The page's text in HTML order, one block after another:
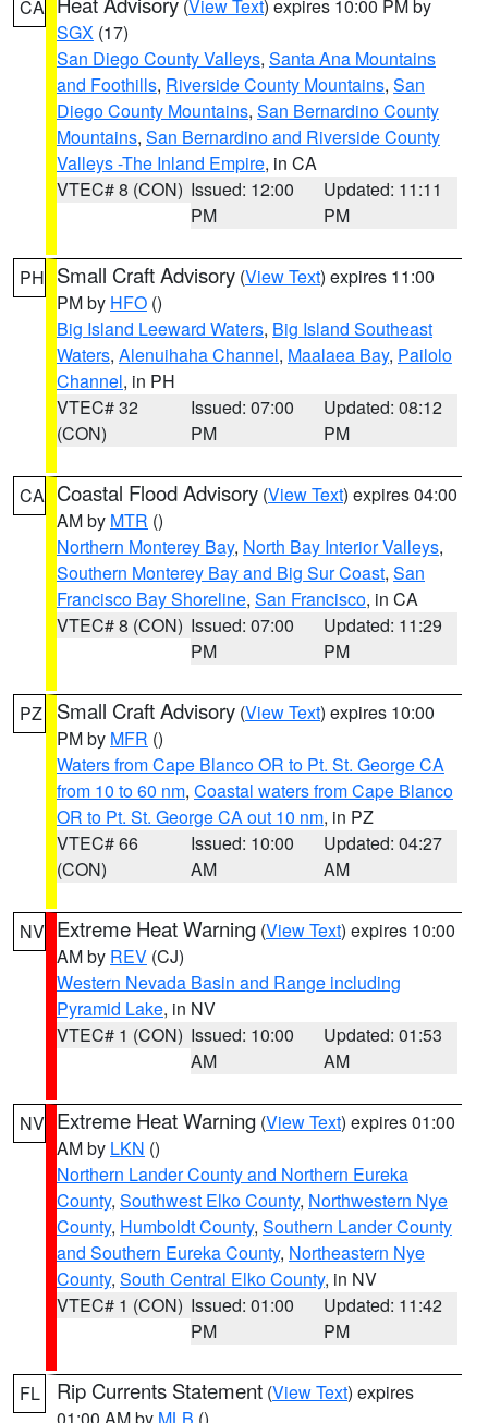
CA (View Text) expires 10:00 PM by
SGX (17)
San Diego County Valleys, Santa Ana Mountains
and Foothills, Riverside County Mountains, San
Diego County Mountains, San Bernardino County
Mountains, San Bernardino and Riverside County
Valleys -The Inland Empire, in CA
VTEC# 8 (CON) Issued: 12:00
PM
Updated: 11:11
PM
PH Small Craft Advisory (View Text) expires 11:00
PM by HFO ()
Big Island Leeward Waters, Big Island Southeast
Waters, Alenuihaha Channel, Maalaea Bay, Pailolo
Channel, in PH
VTEC# 32
(CON)
Issued: 07:00
PM
Updated: 08:12
PM
CA Coastal Flood Advisory (View Text) expires 04:00
AM by MTR ()
Northern Monterey Bay, North Bay Interior Valleys,
Southern Monterey Bay and Big Sur Coast, San
Francisco Bay Shoreline, San Francisco, in CA
VTEC# 8 (CON) Issued: 07:00
PM
Updated: 11:29
PM
PZ Small Craft Advisory (View Text) expires 10:00
PM by MFR ()
Waters from Cape Blanco OR to Pt. St. George CA
from 10 to 60 nm, Coastal waters from Cape Blanco
OR to Pt. St. George CA out 10 nm, in PZ
VTEC# 66
(CON)
Issued: 10:00
AM
Updated: 04:27
AM
NV Extreme Heat Warning (View Text) expires 10:00
AM by REV (CJ)
Western Nevada Basin and Range including
Pyramid Lake, in NV
VTEC# 1 (CON) Issued: 10:00
AM
Updated: 01:53
AM
NV Extreme Heat Warning (View Text) expires 01:00
AM by LKN ()
Northern Lander County and Northern Eureka
County, Southwest Elko County, Northwestern Nye
County, Humboldt County, Southern Lander County
and Southern Eureka County, Northeastern Nye
County, South Central Elko County, in NV
VTEC# 1 (CON) Issued: 01:00
PM
Updated: 11:42
PM
FL Rip Currents Statement (View Text) expires